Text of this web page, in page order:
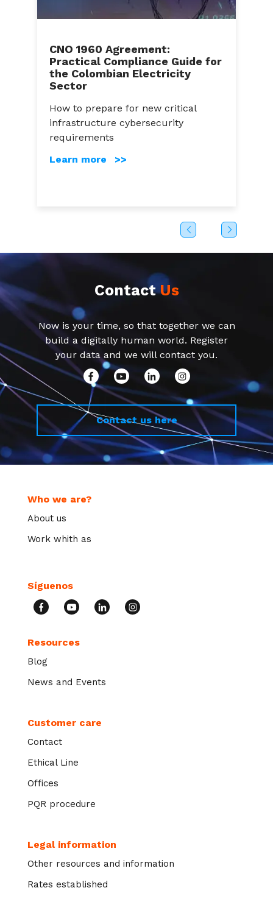
CNO 1960 Agreement:
Practical Compliance Guide for
the Colombian Electricity
Sector
How to prepare for new critical
infrastructure cybersecurity
requirements
Learn more >>
ContactUs
Now is your time, so that together we can
build a digitally human world. Register
your data and we will contact you.
Contact us here
Who we are?
About us
Work whith as
Síguenos
Resources
Blog
News and Events
Customer care
Contact
Ethical Line
Offices
PQR procedure
Legal information
Other resources and information
Rates established